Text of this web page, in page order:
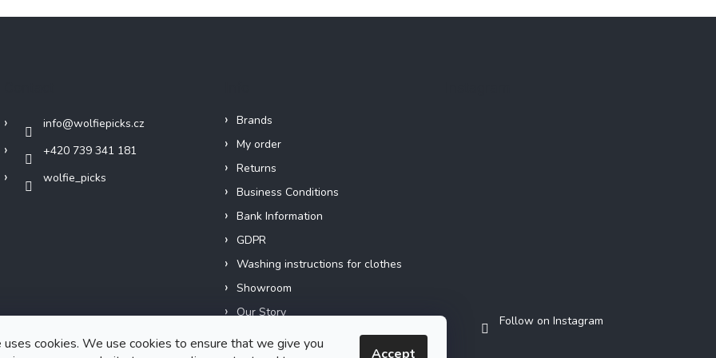
cookies. We use cookies to ensure that we give you
Accept
info@wolfiepicks.cz
+420 739 341 181
wolfie_picks
Brands
My order
Returns
Business Conditions
Bank Information
GDPR
Washing instructions for clothes
Showroom
Our Story
Short films
Follow on Instagram